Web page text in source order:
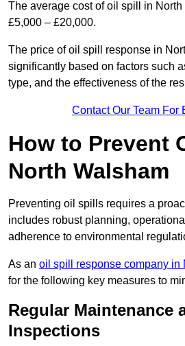
The average cost of oil spill in
£5,000 – £20,000.
The price of oil spill response in
significantly based on factors such
type, and the effectiveness of the
Contact Our Team For
How to Prevent
North Walsham
Preventing oil spills requires a
includes robust planning,
adherence to environmental
As an oil spill response company in
for the following key measures to
Regular Maintenance
Inspections